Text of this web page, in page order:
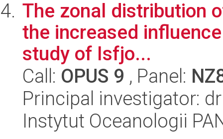
The zonal distribution
the increased
study of Isfjo...
Call: OPUS 9 , Panel:
Principal investigator:
Instytut Oceanologii